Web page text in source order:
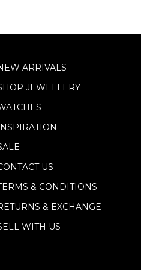
ARRIVALS
JEWELLERY
US
& CONDITIONS
& EXCHANGE
WITH US